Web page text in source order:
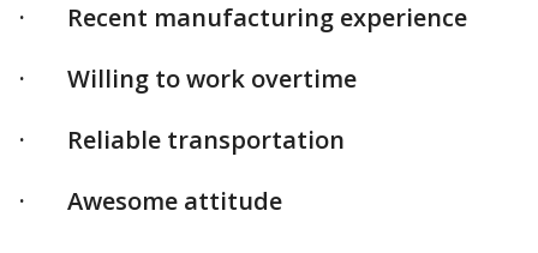
· Recent manufacturing experience
· Willing to work overtime
· Reliable transportation
· Awesome attitude